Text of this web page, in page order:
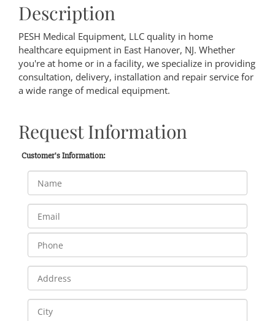
Description
PESH Medical Equipment, LLC quality in home
healthcare equipment in East Hanover, NJ. Whether
you're at home or in a facility, we specialize in providing
consultation, delivery, installation and repair service for
a wide range of medical equipment.
Request Information
Customer's Information: